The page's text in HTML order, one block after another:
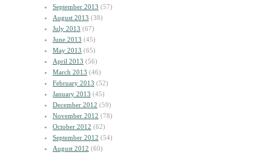
September 2013 (57)
August 2013 (38)
July 2013 (67)
June 2013 (45)
May 2013 (65)
April 2013 (56)
March 2013 (46)
February 2013 (52)
January 2013 (45)
December 2012 (59)
November 2012 (78)
October 2012 (62)
September 2012 (54)
August 2012 (60)